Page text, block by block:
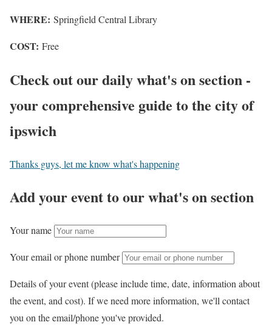
WHERE: Springfield Central Library
COST: Free
Check out our daily what's on section -
your comprehensive guide to the city of
ipswich
Thanks guys, let me know what's happening
Add your event to our what's on section
Your name
Your email or phone number
Details of your event (please include time, date, information about
the event, and cost). If we need more information, we'll contact
you on the email/phone you've provided.